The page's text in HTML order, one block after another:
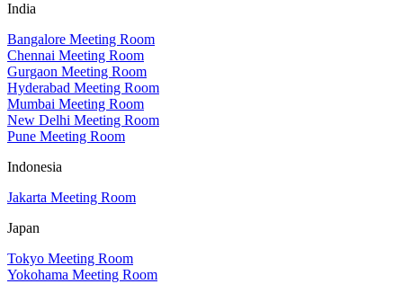
India
Bangalore Meeting Room
Chennai Meeting Room
Gurgaon Meeting Room
Hyderabad Meeting Room
Mumbai Meeting Room
New Delhi Meeting Room
Pune Meeting Room
Indonesia
Jakarta Meeting Room
Japan
Tokyo Meeting Room
Yokohama Meeting Room